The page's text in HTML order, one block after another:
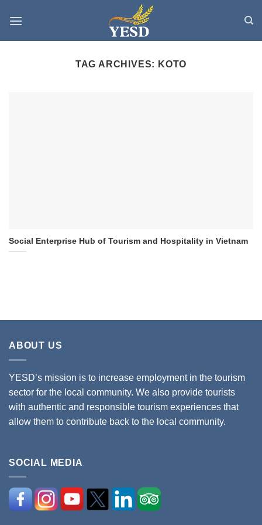
TAG ARCHIVES: KOTO
Social Enterprise Hub of Tourism and Hospitality in Vietnam
ABOUT US
YESD’s mission is to increase employment in the tourism
sector for the local community. We also provide tourists
with authentic and responsible tourism experiences that
allow them to contribute back to the local community.
SOCIAL MEDIA